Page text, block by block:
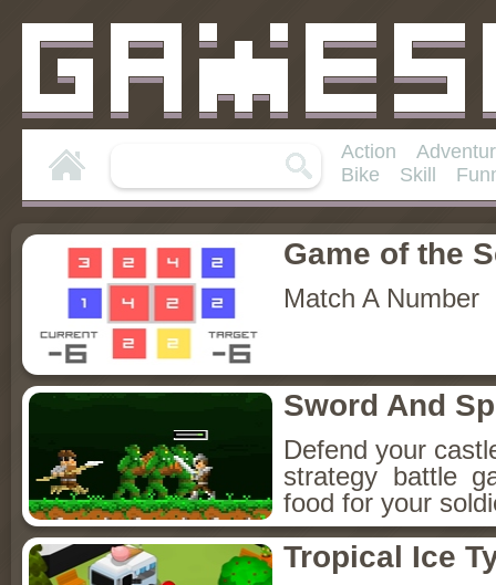
Action
Bike
Skill
Game of the
Match A Number
Sword And
Defend your
strategy battle
food for your
Tropical Ice